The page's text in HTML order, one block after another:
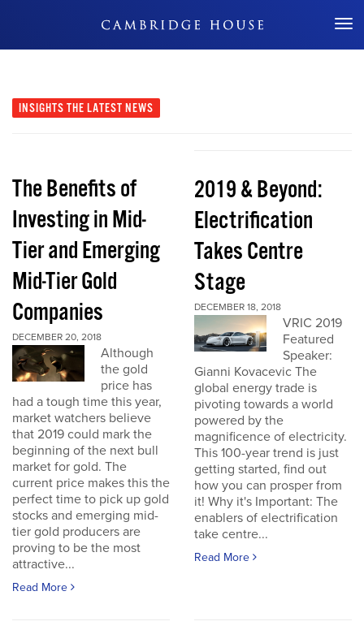
Don't Miss Out
INSIGHTS THE LATEST NEWS
The Benefits of
Investing in Mid-
Tier and Emerging
Mid-Tier Gold
Companies
DECEMBER 20, 2018
Although
the gold
price has
had a tough time this year,
market watchers believe
that 2019 could mark the
beginning of the next bull
market for gold. The
current price makes this the
perfect time to pick up gold
stocks and emerging mid-
tier gold producers are
proving to be the most
attractive...
Read More
2019 & Beyond:
Electrification
Takes Centre
Stage
DECEMBER 18, 2018
VRIC 2019
Featured
Speaker:
Gianni Kovacevic The
global energy trade is
pivoting towards a world
powered by the
magnificence of electricity.
This 100-year trend is just
getting started, find out
how you can prosper from
it! Why it's Important: The
enablers of electrification
take centre...
Read More